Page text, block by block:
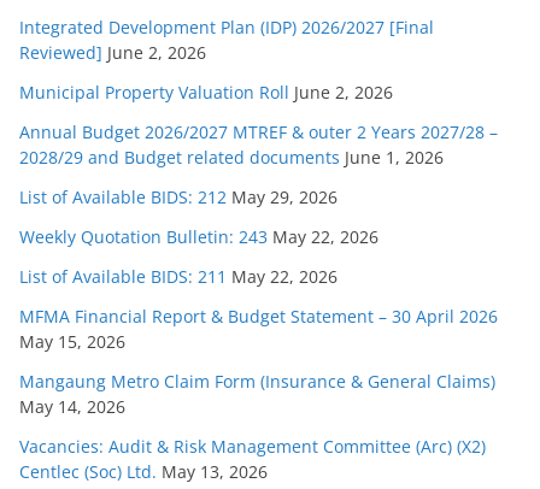
Integrated Development Plan (IDP) 2026/2027 [Final
Reviewed] June 2, 2026
Municipal Property Valuation Roll June 2, 2026
Annual Budget 2026/2027 MTREF & outer 2 Years 2027/28 –
2028/29 and Budget related documents June 1, 2026
List of Available BIDS: 212 May 29, 2026
Weekly Quotation Bulletin: 243 May 22, 2026
List of Available BIDS: 211 May 22, 2026
MFMA Financial Report & Budget Statement – 30 April 2026
May 15, 2026
Mangaung Metro Claim Form (Insurance & General Claims)
May 14, 2026
Vacancies: Audit & Risk Management Committee (Arc) (X2)
Centlec (Soc) Ltd. May 13, 2026